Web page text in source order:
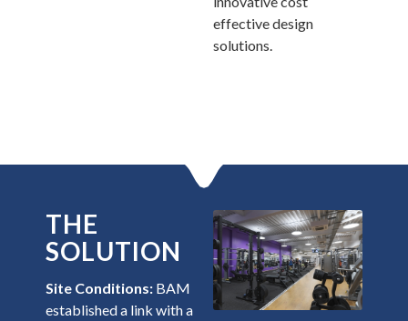
effective design
solutions.
THE
SOLUTION
Site Conditions: BAM
established a link with a